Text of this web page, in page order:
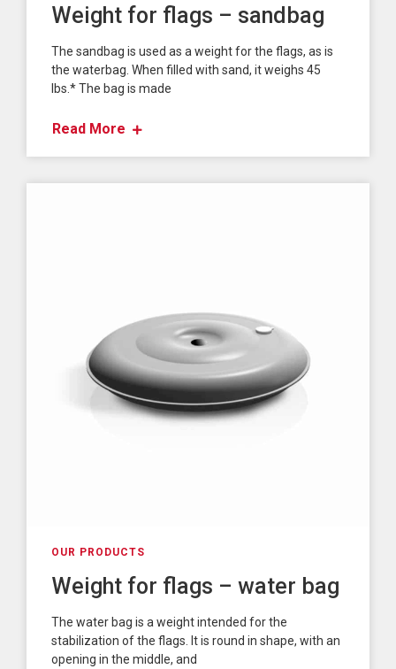
Weight for flags – sandbag
The sandbag is used as a weight for the flags, as is
the waterbag. When filled with sand, it weighs 45
lbs.* The bag is made
Read More
OUR PRODUCTS
Weight for flags – water bag
The water bag is a weight intended for the
stabilization of the flags. It is round in shape, with an
opening in the middle, and